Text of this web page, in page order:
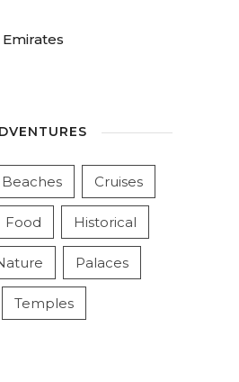
Beaches Cruises
Food Historical
Palaces
Temples